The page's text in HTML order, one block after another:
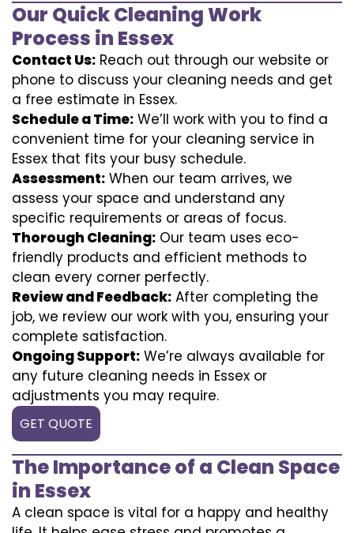
Our Quick Cleaning Work
Process in Essex
Contact Us: Reach out through our website or
phone to discuss your cleaning needs and get
a free estimate in Essex.
Schedule a Time: We’ll work with you to find a
convenient time for your cleaning service in
Essex that fits your busy schedule.
Assessment: When our team arrives, we
assess your space and understand any
specific requirements or areas of focus.
Thorough Cleaning: Our team uses eco-
friendly products and efficient methods to
clean every corner perfectly.
Review and Feedback: After completing the
job, we review our work with you, ensuring your
complete satisfaction.
Ongoing Support: We’re always available for
any future cleaning needs in Essex or
adjustments you may require.
GET QUOTE
The Importance of a Clean Space
in Essex
A clean space is vital for a happy and healthy